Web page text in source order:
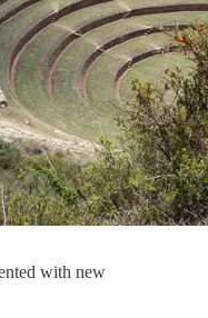
with new